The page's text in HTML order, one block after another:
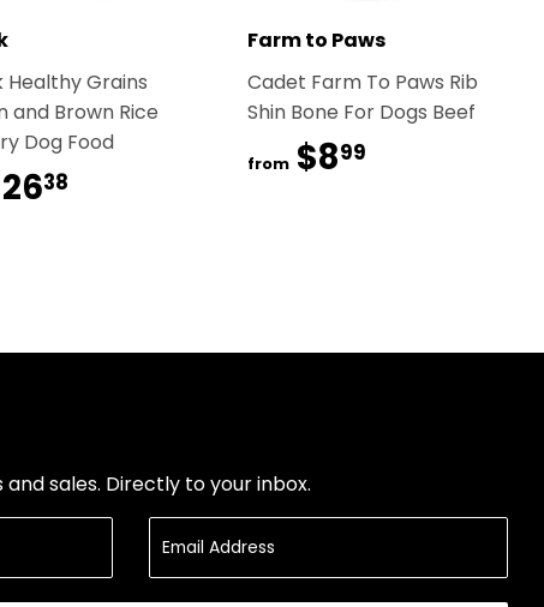
Healthy Grains
and Brown Rice
Dog Food
38
Farm to Paws
Cadet Farm To Paws Rib
Shin Bone For Dogs Beef
from $899
sales. Directly to your inbox.